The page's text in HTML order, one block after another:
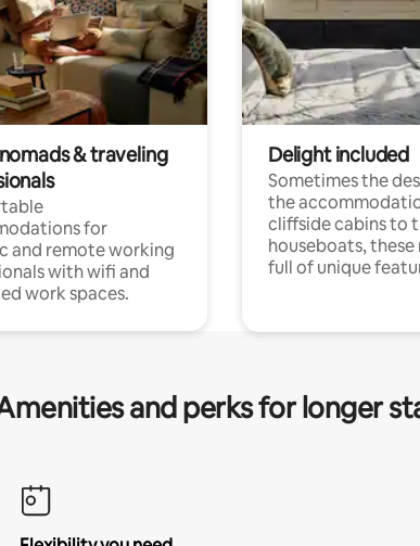
& traveling
for
and remote working
with wifi and
work spaces.
Delight included
Sometimes the
the
cliffside cabins to
houseboats, these
full of unique
and perks for longer